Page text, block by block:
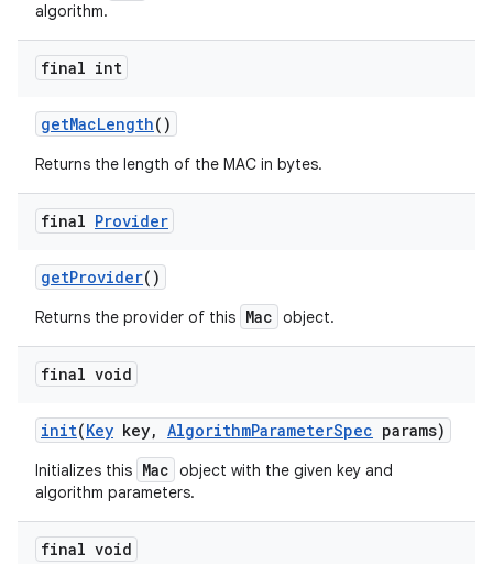
algorithm.
final int
getMacLength()
Returns the length of the MAC in bytes.
final Provider
getProvider()
Returns the provider of this Mac object.
final void
init(Key key, AlgorithmParameterSpec params)
Initializes this Mac object with the given key and
algorithm parameters.
final void